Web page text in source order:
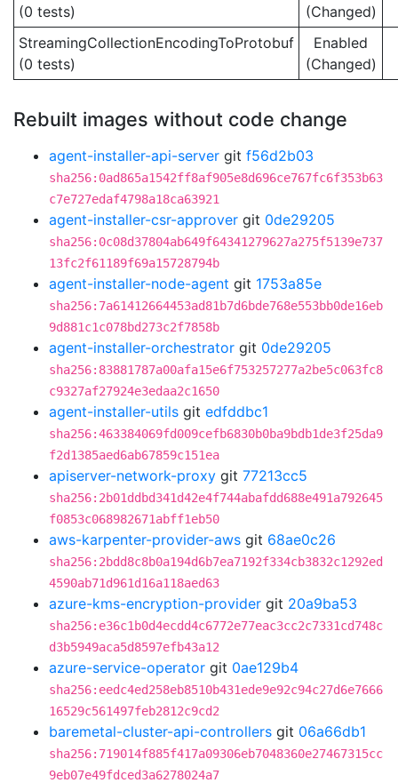
(0 tests)
(Changed)
StreamingCollectionEncodingToProtobuf
(0 tests)
Enabled
(Changed)
Rebuilt images without code change
agent-installer-api-server git f56d2b03
sha256:0ad865a1542ff8af905e8d696ce767fc6f353b63
c7e727edaf4798a18ca63921
agent-installer-csr-approver git 0de29205
sha256:0c08d37804ab649f64341279627a275f5139e737
13fc2f61189f69a15728794b
agent-installer-node-agent git 1753a85e
sha256:7a61412664453ad81b7d6bde768e553bb0de16eb
9d881c1c078bd273c2f7858b
agent-installer-orchestrator git 0de29205
sha256:83881787a00afa15e6f753257277a2be5c063fc8
c9327af27924e3edaa2c1650
agent-installer-utils git edfddbc1
sha256:463384069fd009cefb6830b0ba9bdb1de3f25da9
f2d1385aed6ab67859c151ea
apiserver-network-proxy git 77213cc5
sha256:2b01ddbd341d42e4f744abafdd688e491a792645
f0853c068982671abff1eb50
aws-karpenter-provider-aws git 68ae0c26
sha256:2bdd8c8b0a194d6b7ea7192f334cb3832c1292ed
4590ab71d961d16a118aed63
azure-kms-encryption-provider git 20a9ba53
sha256:e36c1b0d4ecdd4c6772e77eac3cc2c7331cd748c
d3b5949aca5d8597efb43a12
azure-service-operator git 0ae129b4
sha256:eedc4ed258eb8510b431ede9e92c94c27d6e7666
16529c561497feb2812c9cd2
baremetal-cluster-api-controllers git 06a66db1
sha256:719014f885f417a09306eb7048360e27467315cc
9eb07e49fdced3a6278024a7